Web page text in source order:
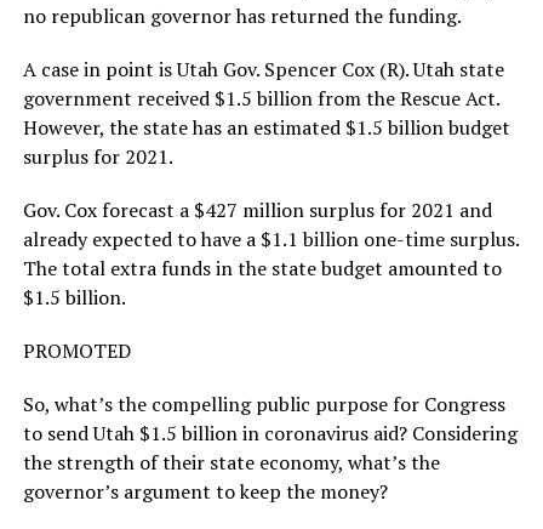
no republican governor has returned the funding.
A case in point is Utah Gov. Spencer Cox (R). Utah state
government received $1.5 billion from the Rescue Act.
However, the state has an estimated $1.5 billion budget
surplus for 2021.
Gov. Cox forecast a $427 million surplus for 2021 and
already expected to have a $1.1 billion one-time surplus.
The total extra funds in the state budget amounted to
$1.5 billion.
PROMOTED
So, what’s the compelling public purpose for Congress
to send Utah $1.5 billion in coronavirus aid? Considering
the strength of their state economy, what’s the
governor’s argument to keep the money?